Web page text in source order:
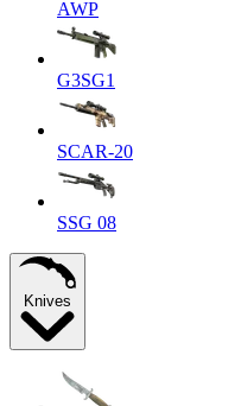
AWP
G3SG1
SCAR-20
SSG 08
Knives